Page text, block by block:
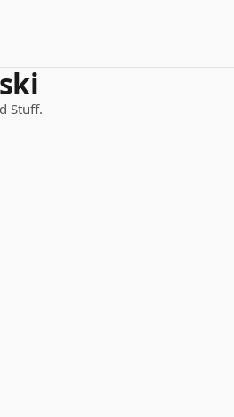
Stuff.